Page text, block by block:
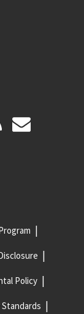
Policy